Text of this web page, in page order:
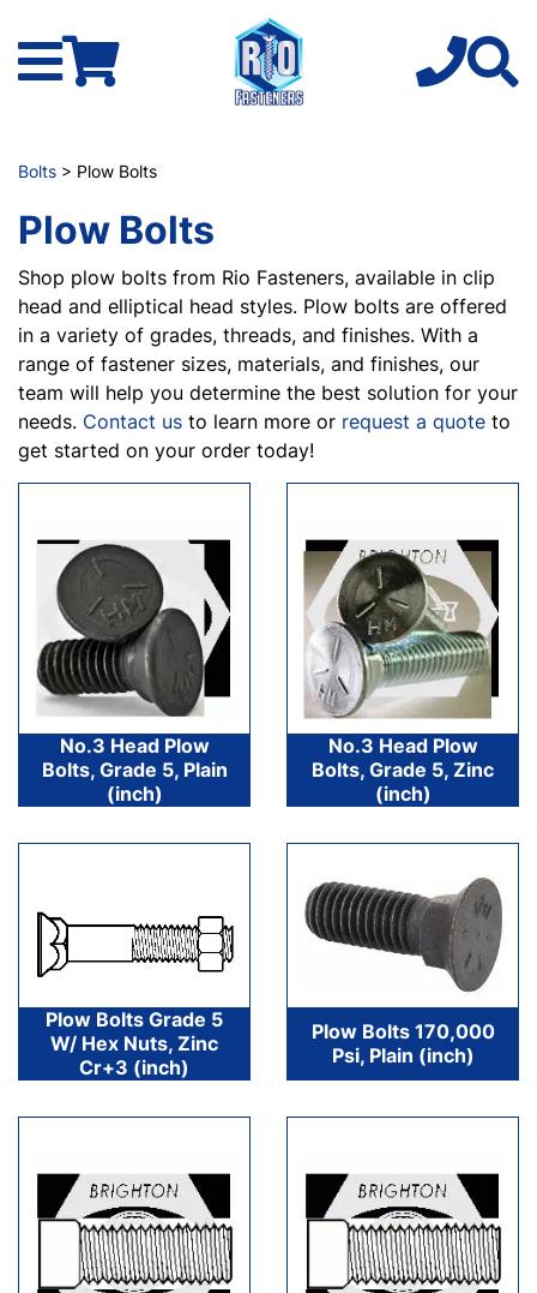
Bolts > Plow Bolts
Plow Bolts
Shop plow bolts from Rio Fasteners, available in clip
head and elliptical head styles. Plow bolts are offered
in a variety of grades, threads, and finishes. With a
range of fastener sizes, materials, and finishes, our
team will help you determine the best solution for your
needs. Contact us to learn more or request a quote to
get started on your order today!
No.3 Head Plow
Bolts, Grade 5, Plain
(inch)
No.3 Head Plow
Bolts, Grade 5, Zinc
(inch)
Plow Bolts Grade 5
W/ Hex Nuts, Zinc
Cr+3 (inch)
Plow Bolts 170,000
Psi, Plain (inch)